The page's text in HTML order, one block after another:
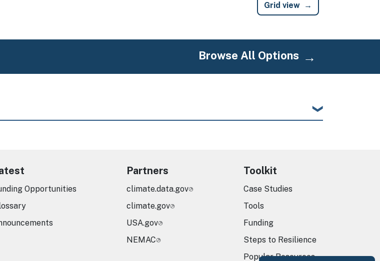
Grid view
Browse All Options
Opportunities
Partners
climate.data.gov
climate.gov
USA.gov
NEMAC
Toolkit
Case Studies
Tools
Funding
Steps to Resilience
Popular Resources